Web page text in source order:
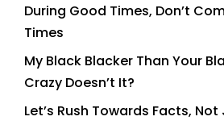
During Good Times, Don’t
Times
My Black Blacker Than Your
Crazy Doesn’t It?
Let’s Rush Towards Facts,